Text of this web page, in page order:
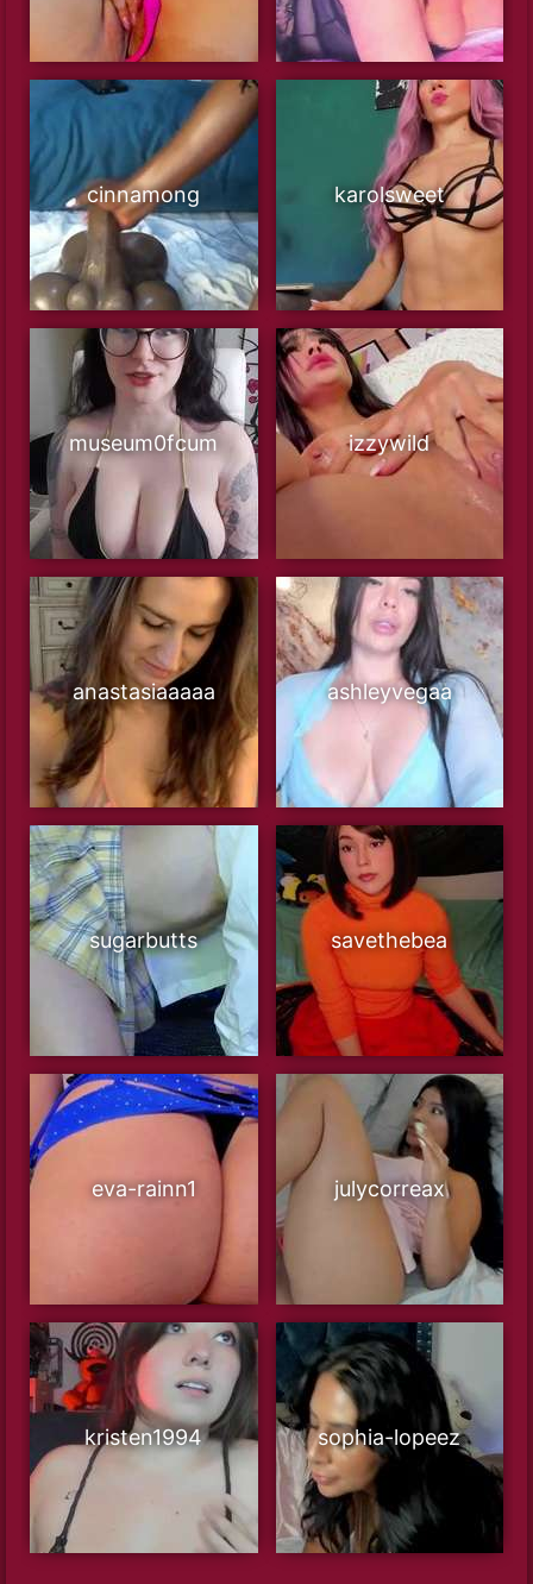
cinnamong karolsweet
museum0fcum izzywild
anastasiaaaaa ashleyvegaa
sugarbutts savethebea
eva-rainn1 julycorreax
kristen1994 sophia-lopeez